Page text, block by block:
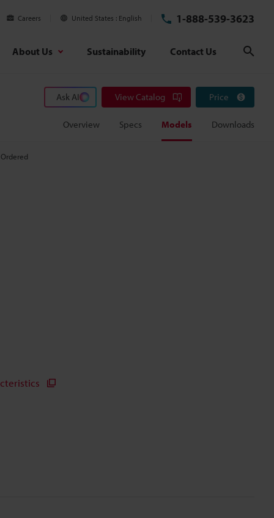
Careers United States English 1-888-539-3623
About Us Sustainability Contact Us
Ask AI View Catalog Price
Overview Specs Models Downloads